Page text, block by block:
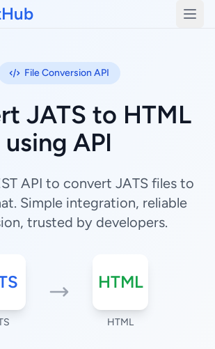
File Conversion API
JATS to HTML
using API
API to convert JATS files to
Simple integration, reliable
trusted by developers.
HTML
HTML